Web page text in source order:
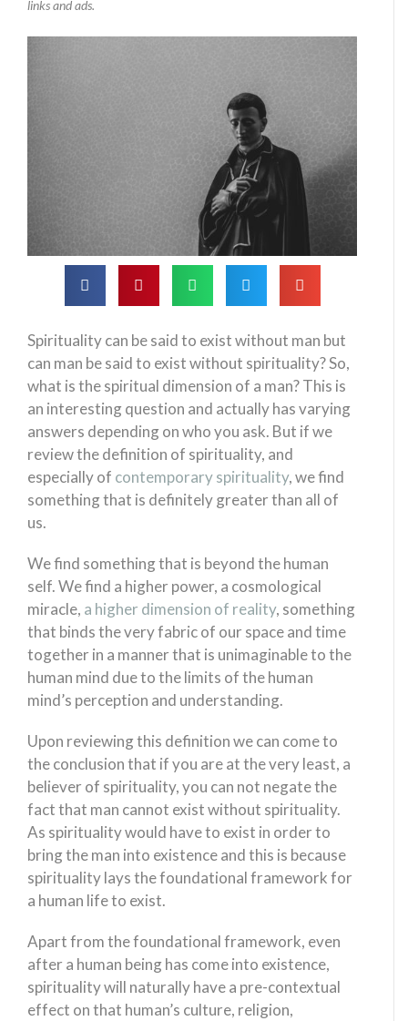
links and ads.
Spirituality can be said to exist without man but
can man be said to exist without spirituality? So,
what is the spiritual dimension of a man? This is
an interesting question and actually has varying
answers depending on who you ask. But if we
review the definition of spirituality, and
especially of contemporary spirituality, we find
something that is definitely greater than all of
us.
We find something that is beyond the human
self. We find a higher power, a cosmological
miracle, a higher dimension of reality, something
that binds the very fabric of our space and time
together in a manner that is unimaginable to the
human mind due to the limits of the human
mind’s perception and understanding.
Upon reviewing this definition we can come to
the conclusion that if you are at the very least, a
believer of spirituality, you can not negate the
fact that man cannot exist without spirituality.
As spirituality would have to exist in order to
bring the man into existence and this is because
spirituality lays the foundational framework for
a human life to exist.
Apart from the foundational framework, even
after a human being has come into existence,
spirituality will naturally have a pre-contextual
effect on that human’s culture, religion,